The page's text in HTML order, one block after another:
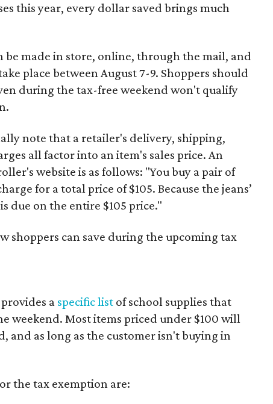
this year, every dollar saved brings much
be made in store, online, through the mail, and
place between August 7-9. Shoppers should
during the tax-free weekend won't qualify
note that a retailer's delivery, shipping,
all factor into an item's sales price. An
website is as follows: "You buy a pair of
for a total price of $105. Because the jeans’
due on the entire $105 price."
shoppers can save during the upcoming tax
a specific list of school supplies that
weekend. Most items priced under $100 will
and as long as the customer isn't buying in
the tax exemption are: